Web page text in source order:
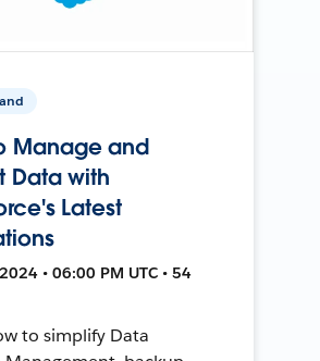
Manage and
Data with
Latest
• 06:00 PM UTC • 54
to simplify Data